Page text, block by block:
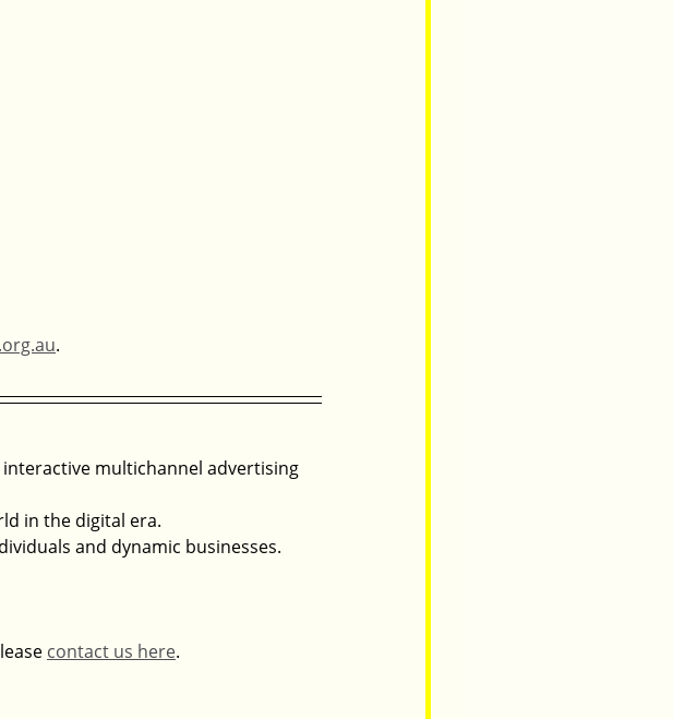
.
multichannel advertising
in the digital era.
and dynamic businesses.
contact us here.